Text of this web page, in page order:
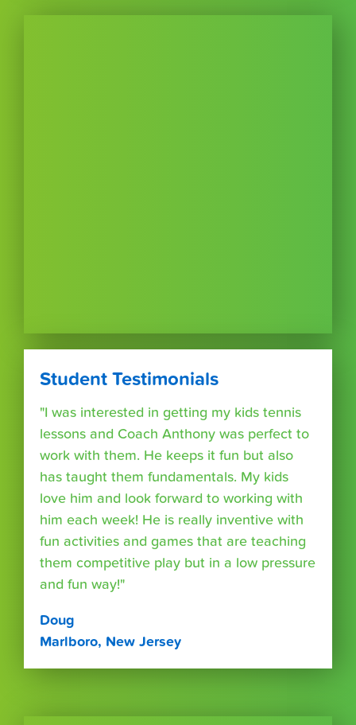
Student Testimonials
"I was interested in getting my kids tennis
lessons and Coach Anthony was perfect to
work with them. He keeps it fun but also
has taught them fundamentals. My kids
love him and look forward to working with
him each week! He is really inventive with
fun activities and games that are teaching
them competitive play but in a low pressure
and fun way!"
Doug
Marlboro, New Jersey